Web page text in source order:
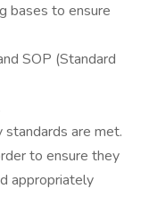
bases to ensure
SOP (Standard
are met.
to ensure they
appropriately